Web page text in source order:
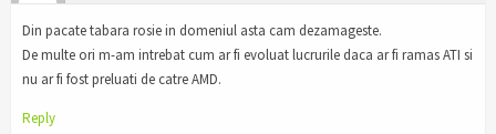
Din pacate tabara rosie in domeniul asta cam dezamageste.
De multe ori m-am intrebat cum ar fi evoluat lucrurile daca ar fi ramas ATI si
nu ar fi fost preluati de catre AMD.
Reply